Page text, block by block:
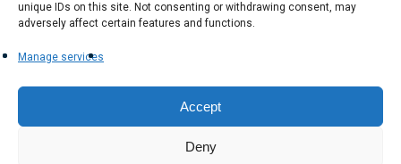
unique IDs on this site. Not consenting or withdrawing consent, may
adversely affect certain features and functions.
Manage services
Accept
Deny